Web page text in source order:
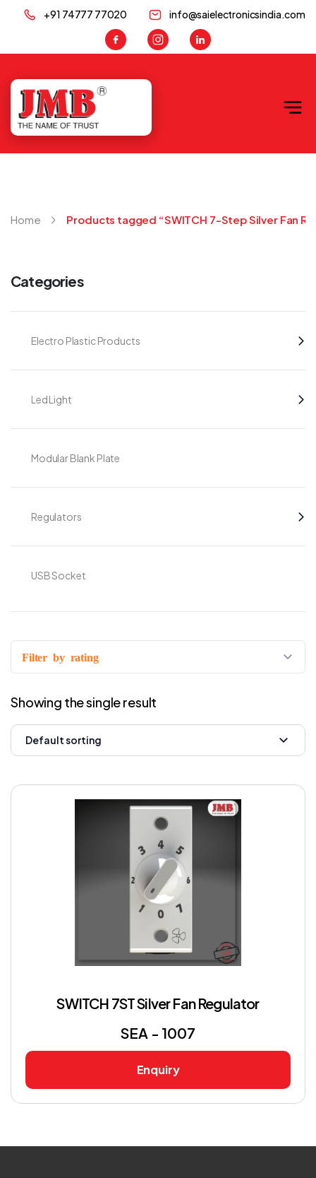
+91 74777 77020 info@saielectronicsindia.com
Home Products tagged “SWITCH 7-Step Silver Fan
Categories
Electro Plastic Products
Led Light
Modular Blank Plate
Regulators
USB Socket
Filter by rating
Showing the single result
SWITCH 7ST Silver Fan Regulator
SEA - 1007
Enquiry